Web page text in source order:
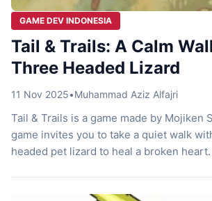
GAME DEV INDONESIA
Tail & Trails: A Calm
Three Headed Lizard
11 Nov 2025•Muhammad Aziz Alfajri
Tail & Trails is a game made by Mojiken
game invites you to take a quiet walk
headed pet lizard to heal a broken heart.